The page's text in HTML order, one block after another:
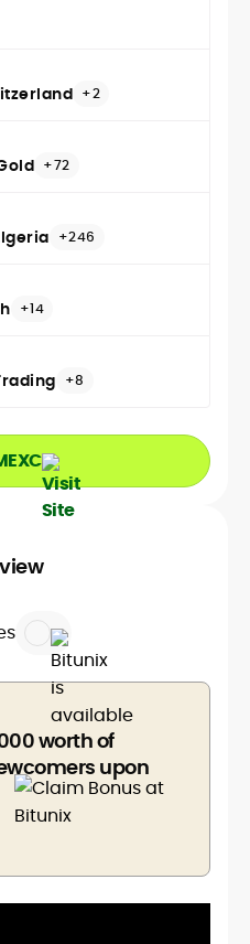
+2
+72
+246
+14
+8
worth of
upon